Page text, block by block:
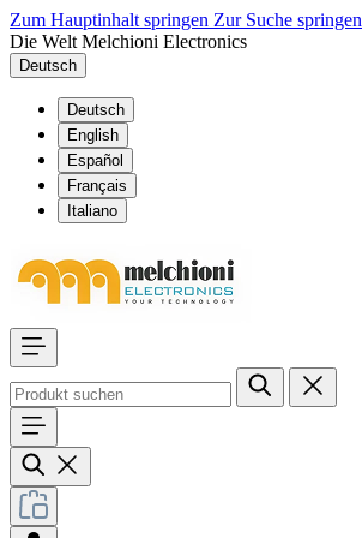
Zum Hauptinhalt springen Zur Suche springen
Die Welt Melchioni Electronics
Deutsch
Deutsch
English
Español
Français
Italiano